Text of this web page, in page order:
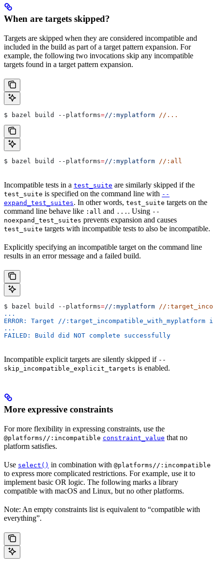
When are targets skipped?
Targets are skipped when they are considered incompatible and
included in the build as part of a target pattern expansion. For
example, the following two invocations skip any incompatible
targets found in a target pattern expansion.
$ bazel build --platforms=//:myplatform //...
$ bazel build --platforms=//:myplatform //:all
Incompatible tests in a test_suite are similarly skipped if the
test_suite is specified on the command line with --
expand_test_suites. In other words, test_suite targets on the
command line behave like :all and ... . Using --
noexpand_test_suites prevents expansion and causes
test_suite targets with incompatible tests to also be incompatible.
Explicitly specifying an incompatible target on the command line
results in an error message and a failed build.
$ bazel build --platforms=//:myplatform //
...
ERROR: Target //
...
FAILED: Build did NOT complete successfully
Incompatible explicit targets are silently skipped if --
skip_incompatible_explicit_targets is enabled.
More expressive constraints
For more flexibility in expressing constraints, use the
@platforms//:incompatible constraint_value that no
platform satisfies.
Use select() in combination with @platforms//:incompatible
to express more complicated restrictions. For example, use it to
implement basic OR logic. The following marks a library
compatible with macOS and Linux, but no other platforms.
Note: An empty constraints list is equivalent to “compatible with
everything”.